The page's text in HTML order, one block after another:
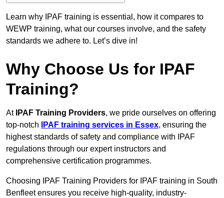
Learn why IPAF training is essential, how it compares to
WEWP training, what our courses involve, and the safety
standards we adhere to. Let’s dive in!
Why Choose Us for IPAF
Training?
At IPAF Training Providers, we pride ourselves on offering
top-notch
IPAF training services in Essex, ensuring the
highest standards of safety and compliance with IPAF
regulations through our expert instructors and
comprehensive certification programmes.
Choosing IPAF Training Providers for IPAF training in South
Benfleet ensures you receive high-quality, industry-